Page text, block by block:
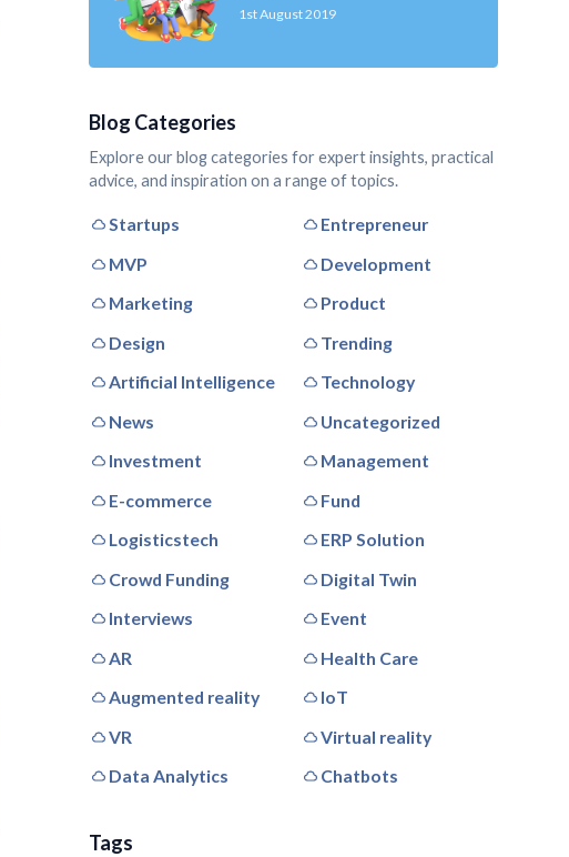
1st August 2019
Blog Categories
Explore our blog categories for expert insights, practical
advice, and inspiration on a range of topics.
Startups
Entrepreneur
MVP
Development
Marketing
Product
Design
Trending
Artificial Intelligence
Technology
News
Uncategorized
Investment
Management
E-commerce
Fund
Logisticstech
ERP Solution
Crowd Funding
Digital Twin
Interviews
Event
AR
Health Care
Augmented reality
IoT
VR
Virtual reality
Data Analytics
Chatbots
Tags